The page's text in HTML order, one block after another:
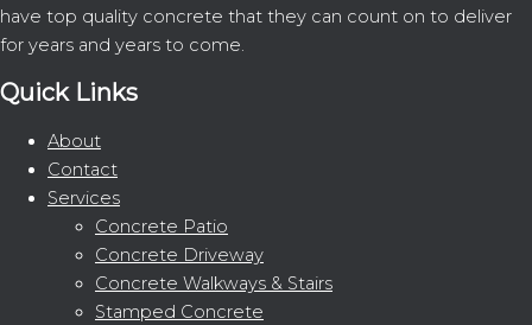
have top quality concrete that they can count on to deliver
for years and years to come.
Quick Links
About
Contact
Services
Concrete Patio
Concrete Driveway
Concrete Walkways & Stairs
Stamped Concrete